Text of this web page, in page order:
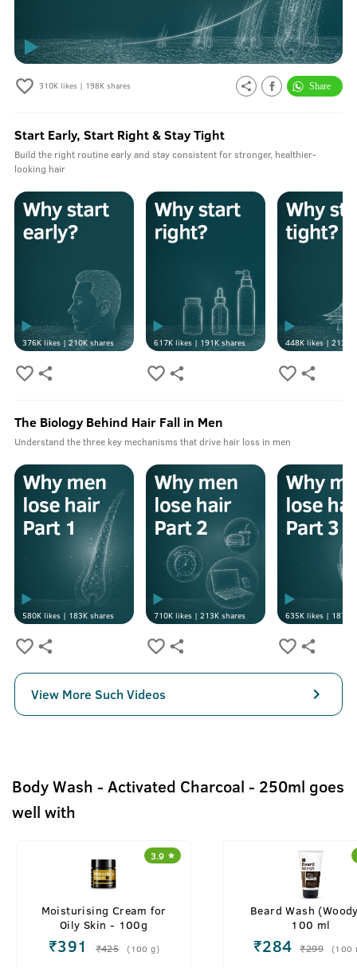
310Klikes | 198Kshares
376Klikes |210Kshares 617Klikes | 191Kshares 448Klikes |213K
Start Early, Start Right & Stay Tight
Build the right routine early and stay consistent for stronger, healthier-
looking hair
580Klikes | 183Kshares 710Klikes | 213Kshares 635Klikes | 187K
The Biology Behind Hair Fall in Men
Understand the three key mechanisms that drive hair loss in men
View More Such Videos
Body Wash - Activated Charcoal - 250ml goes
well with
3.9
Moisturising Cream for
Oily Skin - 100g
₹391 ₹425 (100 g)
Beard Wash
100 ml
₹284 ₹299 (100